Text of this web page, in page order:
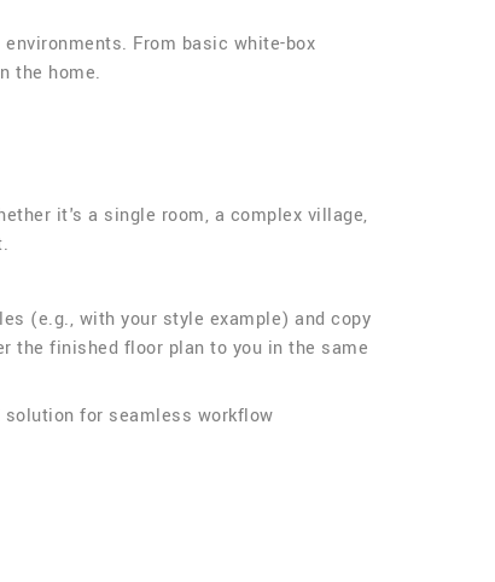
From basic white-box
the home.
it's a single room, a complex village,
(e.g., with your style example) and copy
the finished floor plan to you in the same
solution for seamless workflow